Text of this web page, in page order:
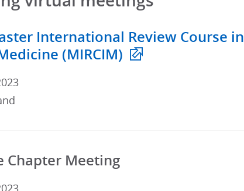
International Review Course in
(MIRCIM)
Chapter Meeting